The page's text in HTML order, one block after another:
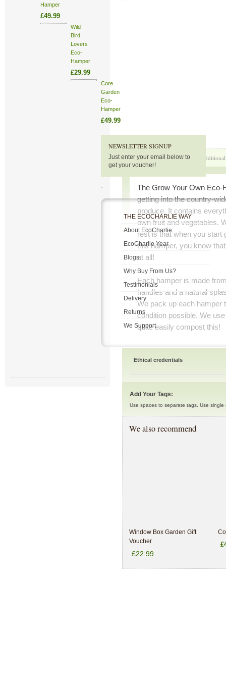
Product Description
The Grow Your Own Eco-
getting into the country-
produce. It contains
own fruit and vegetables.
rest is that when you start
this hamper, you know
at all!
Each hamper is made
handles and a natural
We pack up each hamper
condition possible. We
quite easily compost this!
Ethical credentials
Add Your Tags:
Use spaces to separate tags. Use single
We also recommend
Window Box Garden Gift
Voucher
£22.99
Hamper
£49.99
Wild
Bird
Lovers
Eco-
Hamper
£29.99
Core
Garden
Eco-
Hamper
£49.99
NEWSLETTER SIGNUP
Just enter your email below to
get your voucher!
THE ECOCHARLIE WAY
About EcoCharlie
EcoCharlie Year
Blogs
Why Buy From Us?
Testimonials
Delivery
Returns
We Support